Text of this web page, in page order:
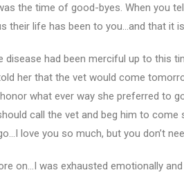
the time of good-byes. When you
their life has been to you…and that it
disease had been merciful up to this
her that the vet would come
what ever way she preferred to
call the vet and beg him to come
love you so much, but you don’t
on…I was exhausted emotionally